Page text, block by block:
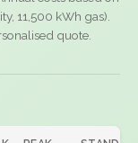
11,500 kWh gas).
quote.